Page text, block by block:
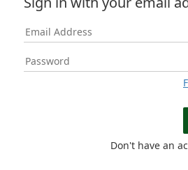
Don't have an